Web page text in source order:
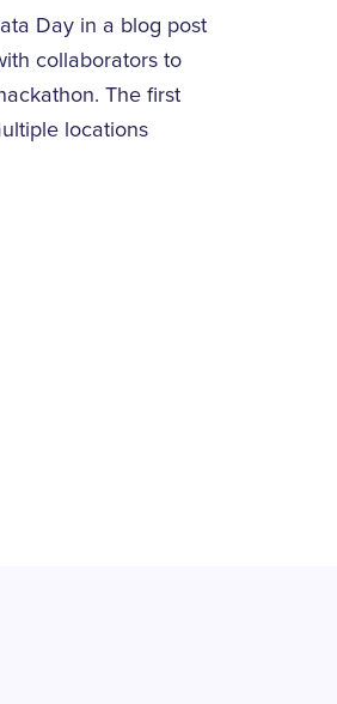
Day in a blog post
collaborators to
The first
locations